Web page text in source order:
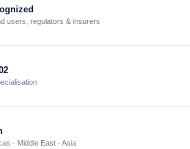
users, regulators & insurers
· Middle East · Asia